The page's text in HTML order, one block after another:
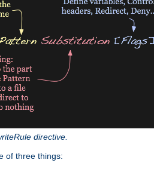
directive.
of three things: